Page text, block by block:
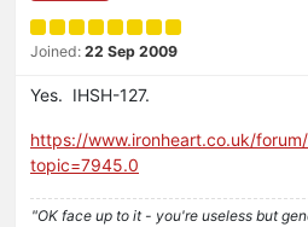
Joined: 22 Sep 2009
Yes. IHSH-127.
https://www.ironheart.co.uk/
topic=7945.0
"OK face up to it - you're useless but